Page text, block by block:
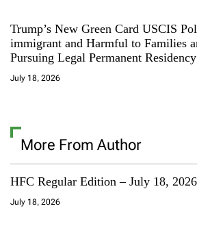
Trump’s New Green Card USCIS
immigrant and Harmful to Families
Pursuing Legal Permanent Residency
July 18, 2026
More From Author
HFC Regular Edition – July 18, 2026
July 18, 2026